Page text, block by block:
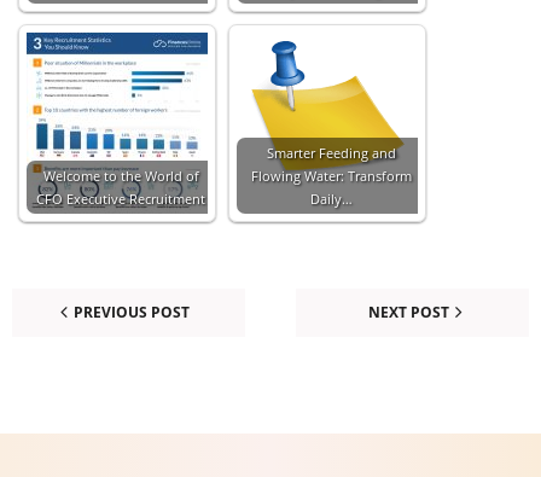
Welcome to the World of
CFO Executive Recruitment
Smarter Feeding and
Flowing Water: Transform
Daily…
PREVIOUS POST NEXT POST